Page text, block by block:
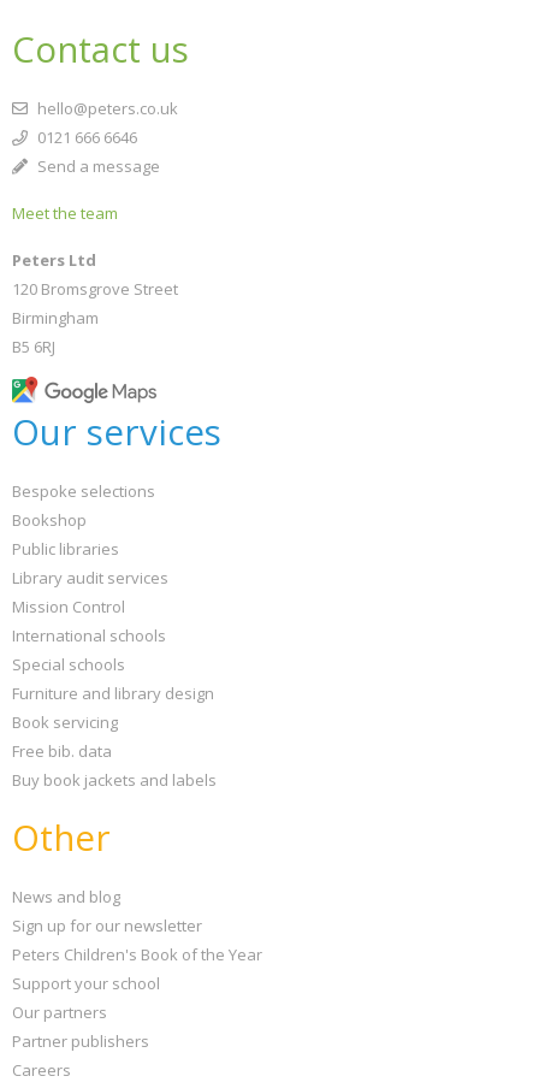
Contact us
hello@peters.co.uk
0121 666 6646
Send a message
Meet the team
Peters Ltd
120 Bromsgrove Street
Birmingham
B5 6RJ
Our services
Bespoke selections
Bookshop
Public libraries
Library audit services
Mission Control
International schools
Special schools
Furniture and library design
Book servicing
Free bib. data
Buy book jackets and labels
Other
News and blog
Sign up for our newsletter
Peters Children's Book of the Year
Support your school
Our partners
Partner publishers
Careers